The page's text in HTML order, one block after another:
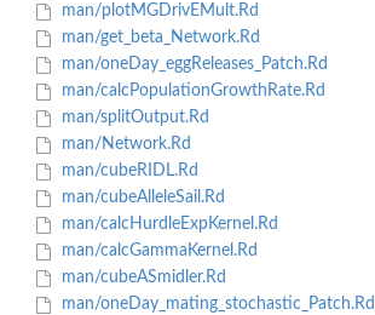
man/plotMGDrivEMult.Rd
man/get_beta_Network.Rd
man/oneDay_eggReleases_Patch.Rd
man/calcPopulationGrowthRate.Rd
man/splitOutput.Rd
man/Network.Rd
man/cubeRIDL.Rd
man/cubeAlleleSail.Rd
man/calcHurdleExpKernel.Rd
man/calcGammaKernel.Rd
man/cubeASmidler.Rd
man/oneDay_mating_stochastic_Patch.Rd